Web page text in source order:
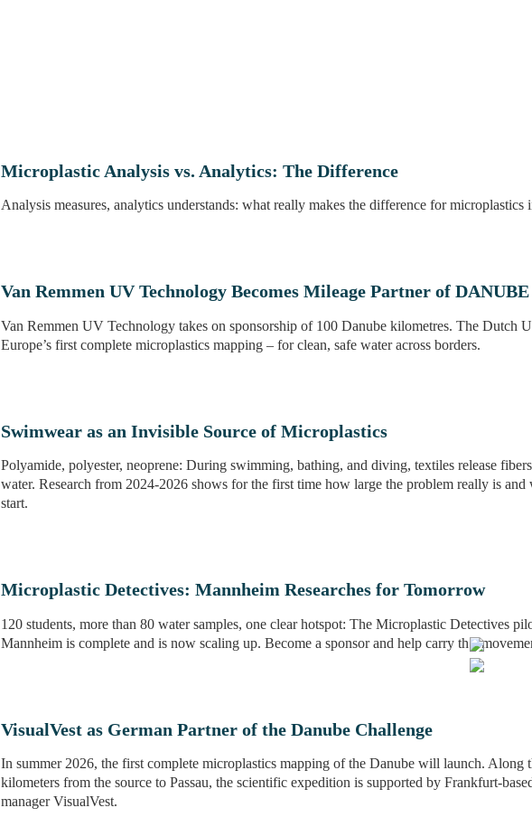
Microplastic Analysis vs. Analytics: The Difference
Analysis measures, analytics understands: what really makes the difference for microplastics
Van Remmen UV Technology Becomes Mileage Partner of DANUBE
Van Remmen UV Technology takes on sponsorship of 100 Danube kilometres. The Dutch
Europe’s first complete microplastics mapping – for clean, safe water across borders.
Swimwear as an Invisible Source of Microplastics
Polyamide, polyester, neoprene: During swimming, bathing, and diving, textiles release
water. Research from 2024-2026 shows for the first time how large the problem really is and
start.
Microplastic Detectives: Mannheim Researches for Tomorrow
120 students, more than 80 water samples, one clear hotspot: The Microplastic Detectives
Mannheim is complete and is now scaling up. Become a sponsor and help carry this
VisualVest as German Partner of the Danube Challenge
In summer 2026, the first complete microplastics mapping of the Danube will launch. Along
kilometers from the source to Passau, the scientific expedition is supported by Frankfurt-
manager VisualVest.